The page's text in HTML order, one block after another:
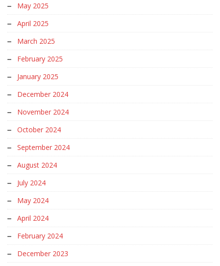
May 2025
April 2025
March 2025
February 2025
January 2025
December 2024
November 2024
October 2024
September 2024
August 2024
July 2024
May 2024
April 2024
February 2024
December 2023